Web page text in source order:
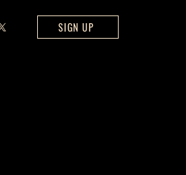
SIGN UP